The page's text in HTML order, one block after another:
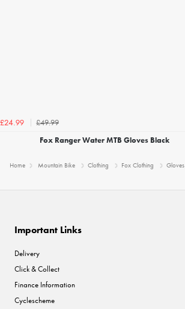
£24.99
£49.99
Fox Ranger Water MTB Gloves Black
Home Mountain Bike Clothing Fox Clothing Gloves
Important Links
Delivery
Click & Collect
Finance Information
Cyclescheme